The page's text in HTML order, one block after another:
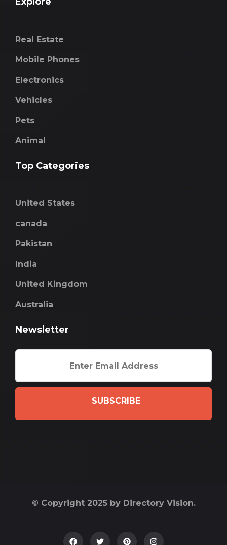
Real Estate
Mobile Phones
Electronics
Vehicles
Pets
Animal
Top Categories
United States
canada
Pakistan
India
United Kingdom
Australia
Newsletter
SUBSCRIBE
© Copyright 2025 by Directory Vision.